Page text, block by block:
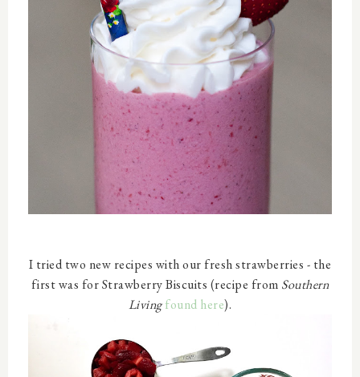
I tried two new recipes with our fresh strawberries - the
first was for Strawberry Biscuits (recipe from Southern
Living found here).